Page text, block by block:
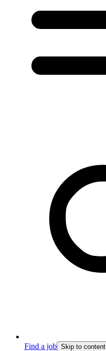
Find a job Skip to content